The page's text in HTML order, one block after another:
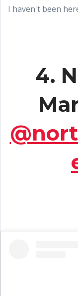
I haven't been
4.